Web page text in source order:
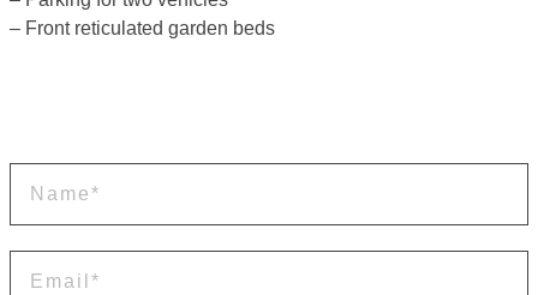
– Front reticulated garden beds